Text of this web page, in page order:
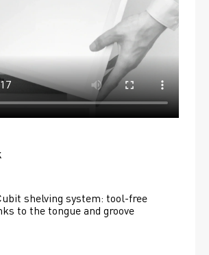
shelving system: tool-free
to the tongue and groove